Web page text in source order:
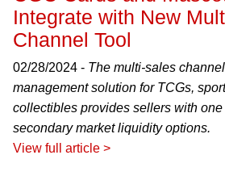
Integrate with New
Channel Tool
02/28/2024 - The multi-sales
management solution for TCGs,
collectibles provides sellers with
secondary market liquidity options.
View full article >